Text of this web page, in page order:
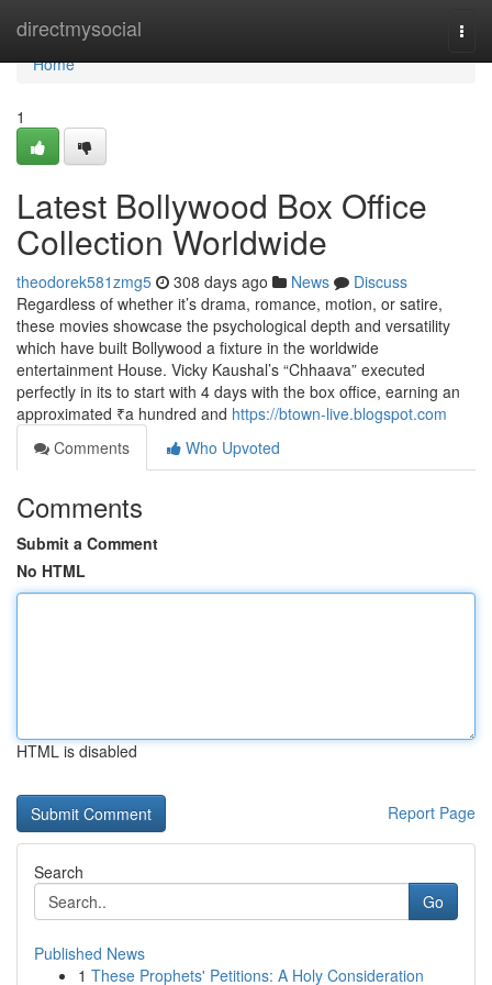
directmysocial
Home
Home
1
Latest Bollywood Box Office
Collection Worldwide
theodorek581zmg5 308 days ago News
Discuss
Regardless of whether it’s drama, romance, motion, or satire,
these movies showcase the psychological depth and versatility
which have built Bollywood a fixture in the worldwide
entertainment House. Vicky Kaushal’s “Chhaava” executed
perfectly in its to start with 4 days with the box office, earning an
approximated ₹a hundred and https://btown-live.blogspot.com
Comments
Who Upvoted
Comments
Submit a Comment
No HTML
HTML is disabled
Report Page
Search
Go
Published News
1 These Prophets' Petitions: A Holy Consideration